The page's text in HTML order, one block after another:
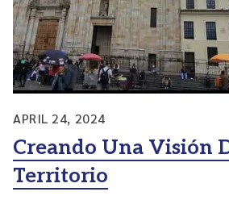
APRIL 24, 2024
Creando Una Visión
Territorio